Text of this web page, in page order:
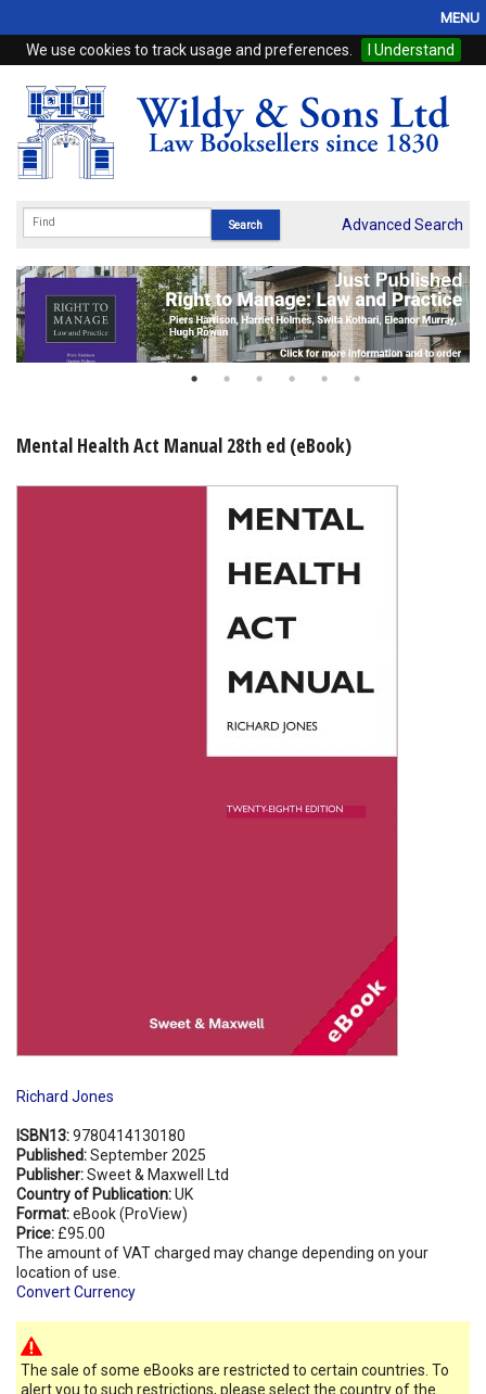
We use cookies to track usage and preferences. I Understand
MENU
Home
Browse
eBooks
Subscriptions
Online Products
Advanced Search
Mental Health Act Manual 28th ed (eBook)
Richard Jones
ISBN13:9780414130180
Published:September 2025
Publisher:Sweet & Maxwell Ltd
Country of Publication:UK
Format:eBook (ProView)
Price: £95.00
The amount of VAT charged may change depending on your
location of use.
Convert Currency
The sale of some eBooks are restricted to certain countries. To
alert you to such restrictions, please select the country of the